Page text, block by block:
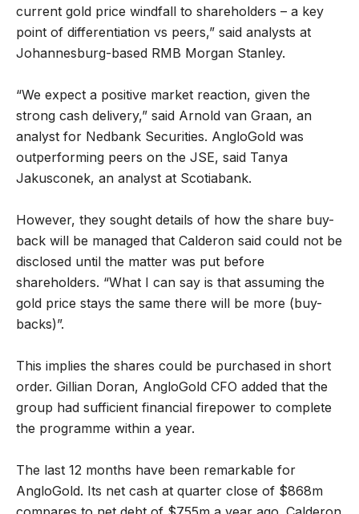
current gold price windfall to shareholders – a key
point of differentiation vs peers,” said analysts at
Johannesburg-based RMB Morgan Stanley.
“We expect a positive market reaction, given the
strong cash delivery,” said Arnold van Graan, an
analyst for Nedbank Securities. AngloGold was
outperforming peers on the JSE, said Tanya
Jakusconek, an analyst at Scotiabank.
However, they sought details of how the share buy-
back will be managed that Calderon said could not be
disclosed until the matter was put before
shareholders. “What I can say is that assuming the
gold price stays the same there will be more (buy-
backs)”.
This implies the shares could be purchased in short
order. Gillian Doran, AngloGold CFO added that the
group had sufficient financial firepower to complete
the programme within a year.
The last 12 months have been remarkable for
AngloGold. Its net cash at quarter close of $868m